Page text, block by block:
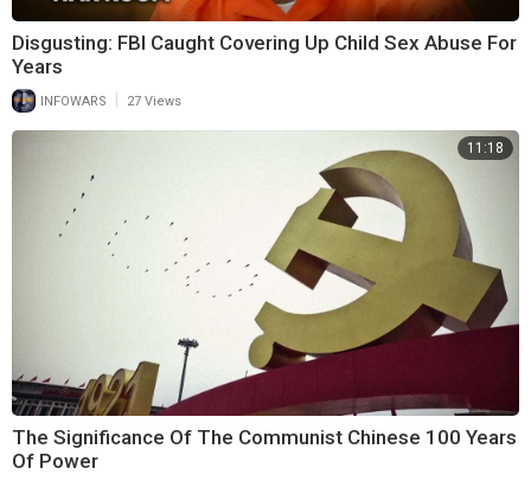
Disgusting: FBI Caught Covering Up Child Sex Abuse For
Years
INFOWARS 27 Views
11:18
The Significance Of The Communist Chinese 100 Years
Of Power